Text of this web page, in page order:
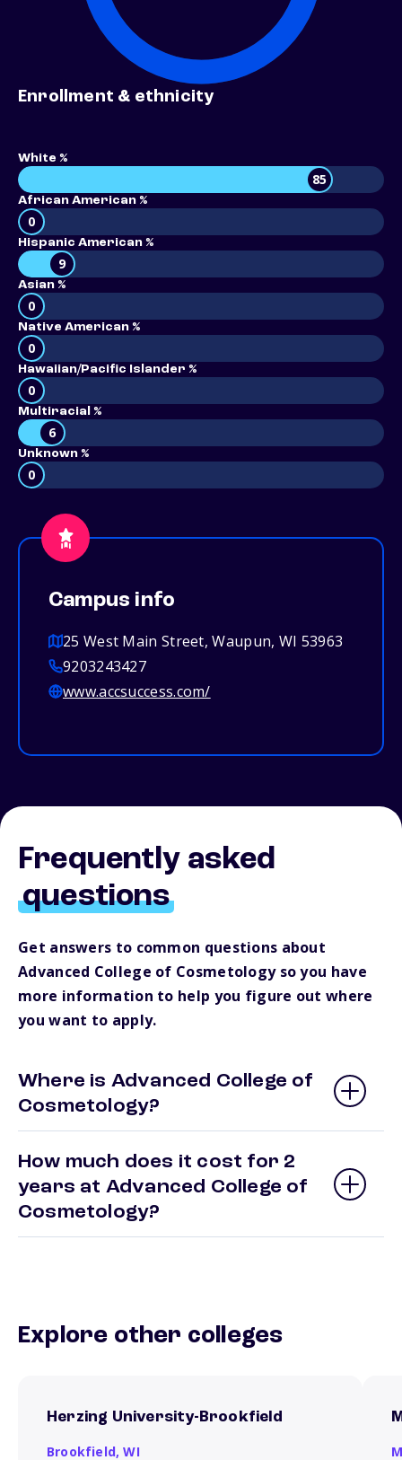
Enrollment & ethnicity
White %
85
African American %
0
Hispanic American %
9
Asian %
0
Native American %
0
Hawaiian/Pacific Islander %
0
Multiracial %
6
Unknown %
0
Campus info
25 West Main Street, Waupun, WI 53963
9203243427
www.accsuccess.com/
Frequently asked
questions
Get answers to common questions about
Advanced College of Cosmetology so you have
more information to help you figure out where
you want to apply.
Where is Advanced College of
Cosmetology?
How much does it cost for 2
years at Advanced College of
Cosmetology?
Explore other colleges
Herzing University-Brookfield
Brookfield,WI